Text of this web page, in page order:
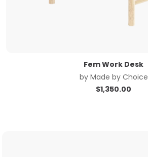
Fem Work Desk
by Made by Choice
$1,350.00